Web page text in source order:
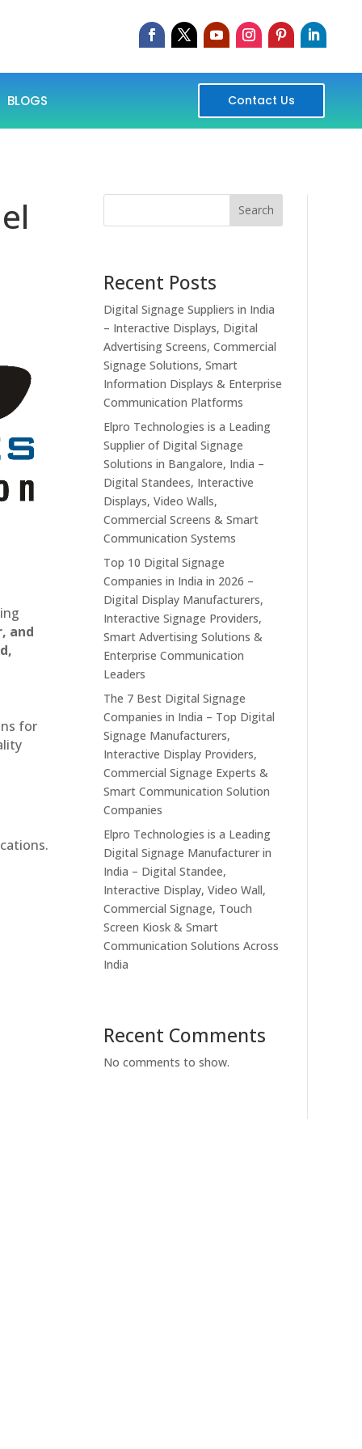
BLOGS Contact Us
and
for
Search
Recent Posts
Digital Signage Suppliers in India
– Interactive Displays, Digital
Advertising Screens, Commercial
Signage Solutions, Smart
Information Displays & Enterprise
Communication Platforms
Elpro Technologies is a Leading
Supplier of Digital Signage
Solutions in Bangalore, India –
Digital Standees, Interactive
Displays, Video Walls,
Commercial Screens & Smart
Communication Systems
Top 10 Digital Signage
Companies in India in 2026 –
Digital Display Manufacturers,
Interactive Signage Providers,
Smart Advertising Solutions &
Enterprise Communication
Leaders
The 7 Best Digital Signage
Companies in India – Top Digital
Signage Manufacturers,
Interactive Display Providers,
Commercial Signage Experts &
Smart Communication Solution
Companies
Elpro Technologies is a Leading
Digital Signage Manufacturer in
India – Digital Standee,
Interactive Display, Video Wall,
Commercial Signage, Touch
Screen Kiosk & Smart
Communication Solutions Across
India
Recent Comments
No comments to show.